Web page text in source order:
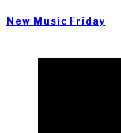
New Music Friday